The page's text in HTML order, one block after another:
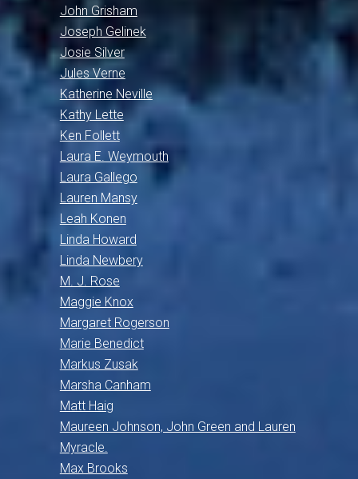
John Grisham
Joseph Gelinek
Josie Silver
Jules Verne
Katherine Neville
Kathy Lette
Ken Follett
Laura E. Weymouth
Laura Gallego
Lauren Mansy
Leah Konen
Linda Howard
Linda Newbery
M. J. Rose
Maggie Knox
Margaret Rogerson
Marie Benedict
Markus Zusak
Marsha Canham
Matt Haig
Maureen Johnson, John Green and Lauren
Myracle.
Max Brooks